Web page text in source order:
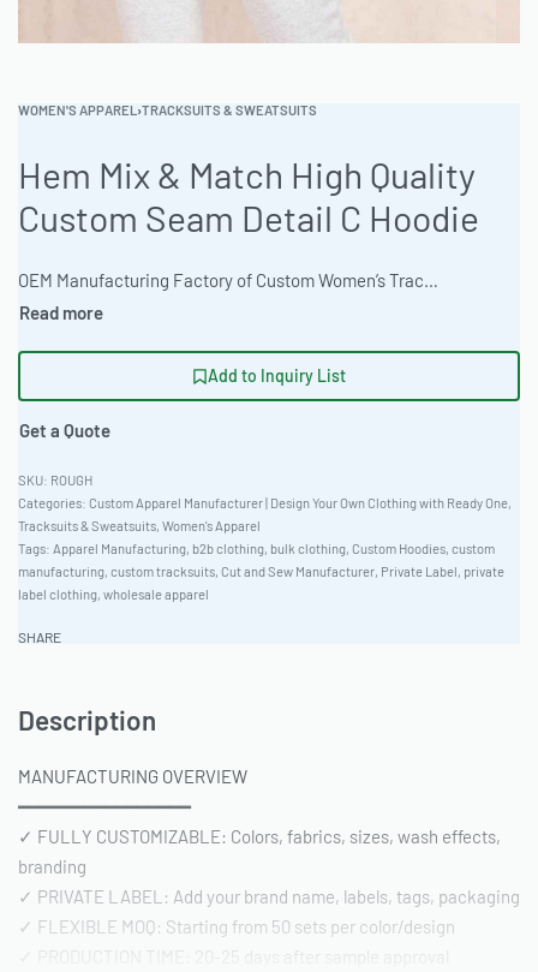
WOMEN'S APPAREL ›TRACKSUITS & SWEATSUITS
Hem Mix & Match High Quality
Custom Seam Detail C Hoodie
Add to Inquiry List
Get a Quote
ROUGH
Categories: Custom Apparel Manufacturer | Design Your Own Clothing with Ready One,
Tracksuits & Sweatsuits, Women's Apparel
Tags: Apparel Manufacturing, b2b clothing, bulk clothing, Custom Hoodies, custom
manufacturing, custom tracksuits, Cut and Sew Manufacturer, Private Label, private
label clothing, wholesale apparel
SHARE
Description
MANUFACTURING OVERVIEW
━━━━━━━━━━━━━━━━
✓ FULLY CUSTOMIZABLE: Colors, fabrics, sizes, wash effects,
branding
✓ PRIVATE LABEL: Add your brand name, labels, tags, packaging
✓ FLEXIBLE MOQ: Starting from 50 sets per color/design